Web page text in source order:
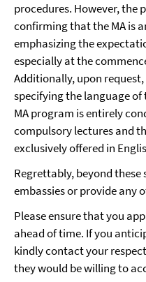
procedures. However, the
confirming that the MA is
emphasizing the
especially at the
Additionally, upon
specifying the language
MA program is entirely
compulsory lectures and
exclusively offered in
Regrettably, beyond
embassies or provide any
Please ensure that you
ahead of time. If you
kindly contact your
they would be willing to